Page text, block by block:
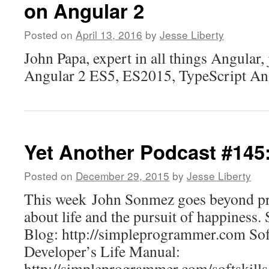
on Angular 2
Posted on April 13, 2016 by Jesse Liberty
John Papa, expert in all things
Angular 2 ES5, ES2015, TypeScript
Yet Another Podcast
Posted on December 29, 2015 by Jesse Liberty
This week John Sonmez goes beyond
about life and the pursuit of happiness.
Blog: http://simpleprogrammer.com
Developer’s Life Manual: